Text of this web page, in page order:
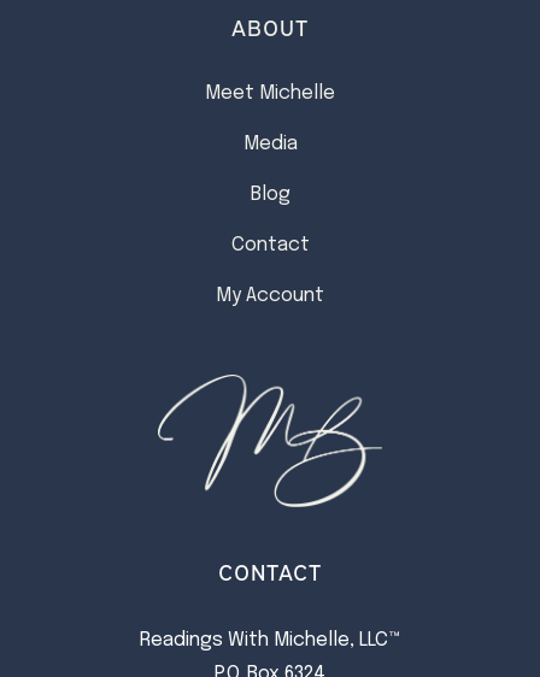
ABOUT
Meet Michelle
Media
Blog
Contact
My Account
CONTACT
Readings With Michelle, LLC™